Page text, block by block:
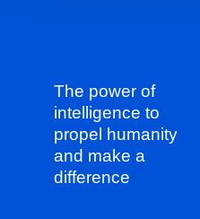
The power of
intelligence to
propel humanity
and make a
difference